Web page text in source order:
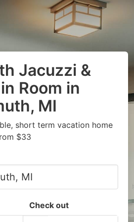
Jacuzzi &
Room in
MI
short term vacation home
$33
Check out